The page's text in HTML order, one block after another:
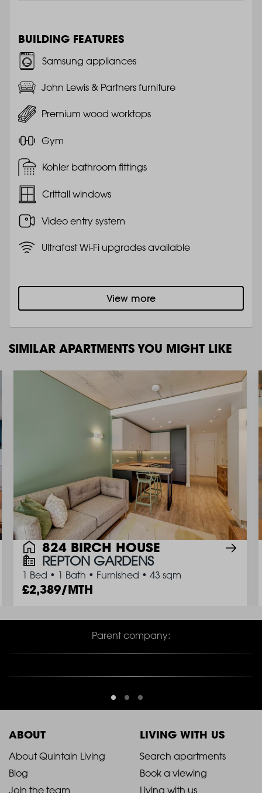
BUILDING FEATURES
Samsung appliances
John Lewis & Partners furniture
Premium wood worktops
Gym
Kohler bathroom fittings
Crittall windows
Video entry system
Ultrafast Wi-Fi upgrades available
View more
SIMILAR APARTMENTS YOU MIGHT LIKE
824 BIRCH HOUSE
REPTON GARDENS
1 Bed • 1 Bath • Furnished • 43 sqm
2,389/MTH
Parent company:
ABOUT
About Quintain Living
LIVING WITH US
Search apartments